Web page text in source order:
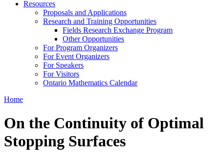
Resources
Proposals and Applications
Research and Training Opportunities
Fields Research Exchange Program
Other Opportunities
For Program Organizers
For Event Organizers
For Speakers
For Visitors
Ontario Mathematics Calendar
Home
On the Continuity of Optimal
Stopping Surfaces